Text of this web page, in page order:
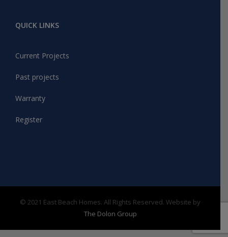
QUICK LINKS
Current Projects
Past projects
Warranty
Register
© 2021 East Beach Homes. All Rights Reserved. Website by
The Dolon Group